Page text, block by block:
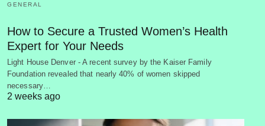
GENERAL
How to Secure a Trusted Women’s Health
Expert for Your Needs
Light House Denver - A recent survey by the Kaiser Family
Foundation revealed that nearly 40% of women skipped
necessary…
2 weeks ago